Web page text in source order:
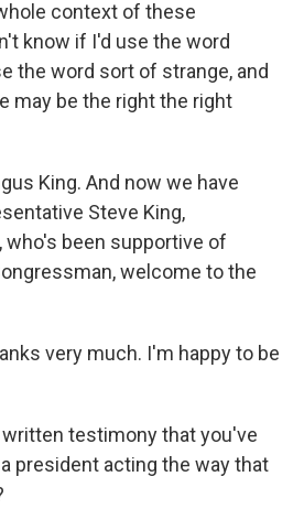
context of these
know if I'd use the word
the word sort of strange, and
may be the right the right
King. And now we have
Steve King,
who's been supportive of
welcome to the
very much. I'm happy to be
written testimony that you've
president acting the way that